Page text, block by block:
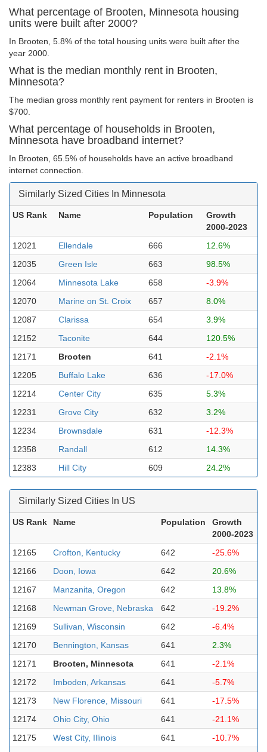
What percentage of Brooten, Minnesota housing
units were built after 2000?
In Brooten, 5.8% of the total housing units were built after the
year 2000.
What is the median monthly rent in Brooten,
Minnesota?
The median gross monthly rent payment for renters in Brooten is
$700.
What percentage of households in Brooten,
Minnesota have broadband internet?
In Brooten, 65.5% of households have an active broadband
internet connection.
Similarly Sized Cities In Minnesota
US Rank Name Population
Growth
2000-2023
12021
Ellendale 666
12.6%
12035
Green Isle 663
98.5%
12064
Minnesota Lake 658
-3.9%
12070
Marine on St. Croix 657
8.0%
12087
Clarissa 654
3.9%
12152
Taconite 644
120.5%
12171
Brooten 641
-2.1%
12205
Buffalo Lake 636
-17.0%
12214
Center City 635
5.3%
12231
Grove City 632
3.2%
12234
Brownsdale 631
-12.3%
12358
Randall 612
14.3%
12383
Hill City 609 24.2%
Similarly Sized Cities In US
US Rank Name Population
Growth
2000-2023
12165
Crofton, Kentucky 642
-25.6%
12166
Doon, Iowa 642
20.6%
12167
Manzanita, Oregon 642
13.8%
12168
Newman Grove, Nebraska 642
-19.2%
12169
Sullivan, Wisconsin 642
-6.4%
12170
Bennington, Kansas 641
2.3%
12171
Brooten, Minnesota 641
-2.1%
12172
Imboden, Arkansas 641
-5.7%
12173
New Florence, Missouri 641
-17.5%
12174
Ohio City, Ohio 641
-21.1%
12175
West City, Illinois 641
-10.7%